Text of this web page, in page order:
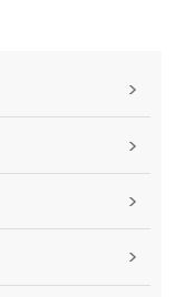
>
>
>
>